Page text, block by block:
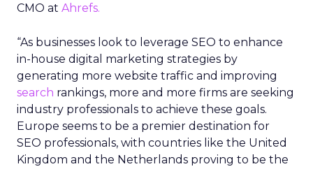
CMO at Ahrefs.
“As businesses look to leverage SEO to enhance
in-house digital marketing strategies by
generating more website traffic and improving
search rankings, more and more firms are seeking
industry professionals to achieve these goals.
Europe seems to be a premier destination for
SEO professionals, with countries like the United
Kingdom and the Netherlands proving to be the